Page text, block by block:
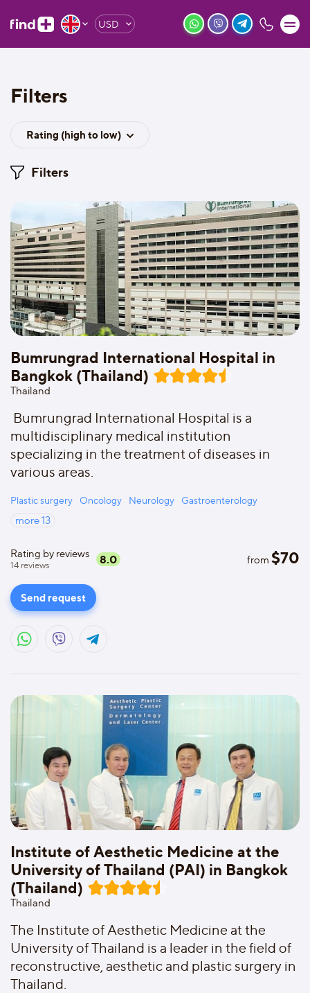
USD
Filters
Rating (high to low)
Filters
Bumrungrad International Hospital in
Bangkok (Thailand)
Thailand
Bumrungrad International Hospital is a
multidisciplinary medical institution
specializing in the treatment of diseases in
various areas.
Plastic surgery Oncology Neurology Gastroenterology
more13
Rating by reviews
14 reviews 8.0 from $70
Send request
Institute of Aesthetic Medicine at the
University of Thailand (PAI) in Bangkok
(Thailand)
Thailand
The Institute of Aesthetic Medicine at the
University of Thailand is a leader in the field of
reconstructive, aesthetic and plastic surgery in
Thailand.